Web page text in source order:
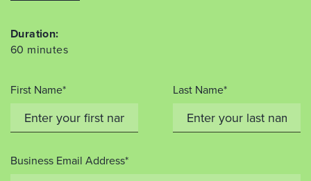
Duration:
60 minutes
First Name* Last Name*
Business Email Address*